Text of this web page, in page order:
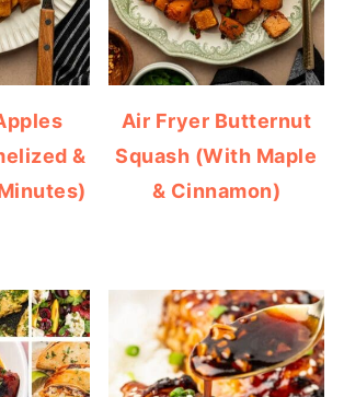
&
Air Fryer Butternut
Squash (With Maple
& Cinnamon)